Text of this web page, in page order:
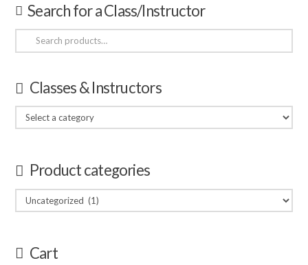
Search for a Class/Instructor
Search
for:
Classes & Instructors
Product categories
Cart